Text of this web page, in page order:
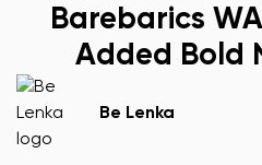
Barebarics
Added Bold
Be Lenka